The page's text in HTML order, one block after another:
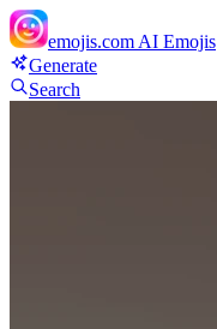
emojis.com AI Emojis
Generate
Search